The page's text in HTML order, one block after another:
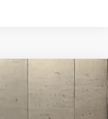
Window Sticker